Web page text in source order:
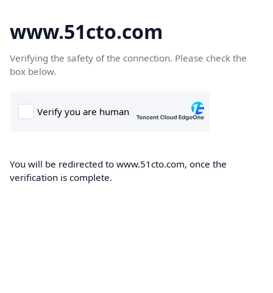
www.51cto.com
Verifying the safety of the connection. Please check the
box below.
You will be redirected to www.51cto.com, once the
verification is complete.